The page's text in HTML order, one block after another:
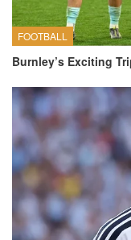
FOOTBALL
Burnley’s Exciting